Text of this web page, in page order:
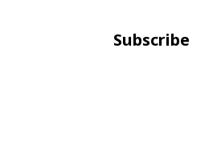
Subscribe